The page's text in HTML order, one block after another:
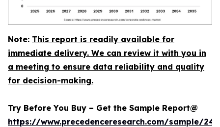
Note: This report is readily available for
immediate delivery. We can review it with you in
a meeting to ensure data reliability and quality
for decision-making.
Try Before You Buy – Get the Sample Report@
https://www.precedenceresearch.com/sample/